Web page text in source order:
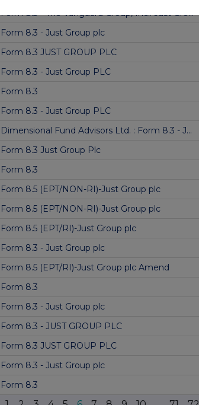
Form 8.3 - The Vanguard Group, Inc.: Just Gro...
Form 8.3 - Just Group plc
Form 8.3 JUST GROUP PLC
Form 8.3 - Just Group PLC
Form 8.3
Form 8.3 - Just Group PLC
Dimensional Fund Advisors Ltd. : Form 8.3 - J...
Form 8.3 Just Group Plc
Form 8.3
Form 8.5 (EPT/NON-RI)-Just Group plc
Form 8.5 (EPT/NON-RI)-Just Group plc
Form 8.5 (EPT/RI)-Just Group plc
Form 8.3 - Just Group plc
Form 8.5 (EPT/RI)-Just Group plc Amend
Form 8.3
Form 8.3 - Just Group plc
Form 8.3 - JUST GROUP PLC
Form 8.3 JUST GROUP PLC
Form 8.3 - Just Group plc
Form 8.3